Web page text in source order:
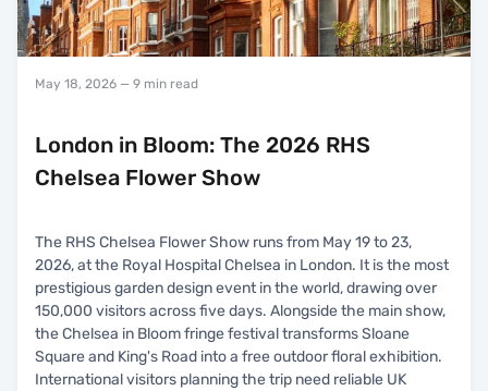
May 18, 2026 — 9 min read
London in Bloom: The 2026 RHS
Chelsea Flower Show
The RHS Chelsea Flower Show runs from May 19 to 23,
2026, at the Royal Hospital Chelsea in London. It is the most
prestigious garden design event in the world, drawing over
150,000 visitors across five days. Alongside the main show,
the Chelsea in Bloom fringe festival transforms Sloane
Square and King's Road into a free outdoor floral exhibition.
International visitors planning the trip need reliable UK